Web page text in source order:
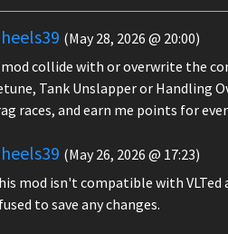
(May 28, 2026 @ 20:00)
collide with or overwrite the
Tank Unslapper or Handling
races, and earn me points for
(May 26, 2026 @ 17:23)
mod isn't compatible with
to save any changes.